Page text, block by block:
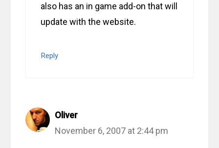
also has an in game add-on that will
update with the website.
Reply
Oliver
November 6, 2007 at 2:44 pm